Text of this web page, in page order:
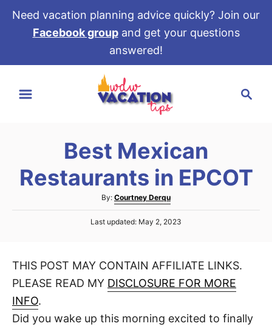
Need vacation planning advice quickly? Join our
Facebook groupand get your questions
answered!
Best Mexican
Restaurants in EPCOT
By: A
u
t
r
Courtney Derqu
P
e
o
Last updated: May 2, 2023
THIS POST MAY CONTAIN AFFILIATE LINKS.
PLEASE READ MY DISCLOSURE FOR MORE
INFO.
Did you wake up this morning excited to finally